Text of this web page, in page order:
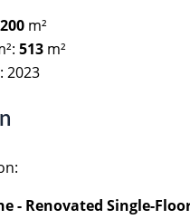
200 m²
: 513 m²
: 2023
:
- Renovated Single-